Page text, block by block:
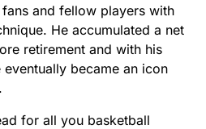
and fellow players with
He accumulated a net
retirement and with his
became an icon
for all you basketball